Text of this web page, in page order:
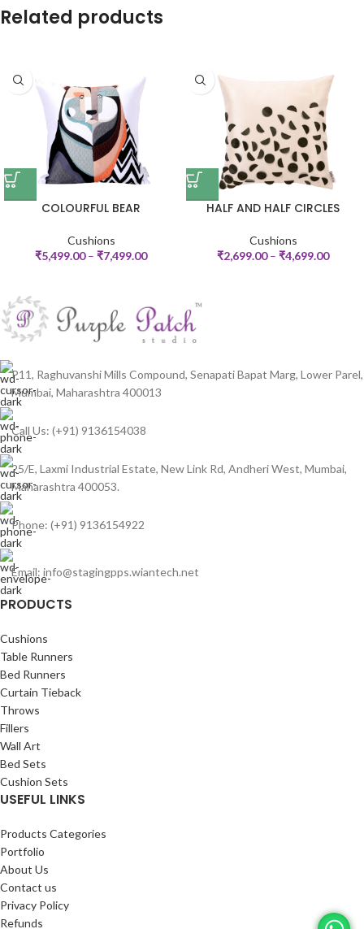
Related products
COLOURFUL BEAR
Cushions
₹5,499.00– ₹7,499.00
HALF AND HALF CIRCLES
Cushions
₹2,699.00– ₹4,699.00
P11, Raghuvanshi Mills Compound, Senapati Bapat Marg, Lower Parel,
Mumbai, Maharashtra 400013
Call Us: (+91) 9136154038
25/E, Laxmi Industrial Estate, New Link Rd, Andheri West, Mumbai,
Maharashtra 400053.
Phone: (+91) 9136154922
Email: info@stagingpps.wiantech.net
PRODUCTS
Cushions
Table Runners
Bed Runners
Curtain Tieback
Throws
Fillers
Wall Art
Bed Sets
Cushion Sets
USEFUL LINKS
Products Categories
Portfolio
About Us
Contact us
Privacy Policy
Refunds